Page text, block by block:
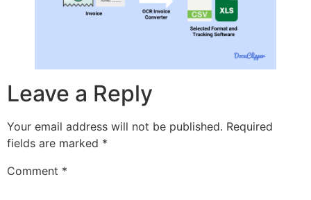
Leave a Reply
Your email address will not be published. Required
fields are marked *
Comment *